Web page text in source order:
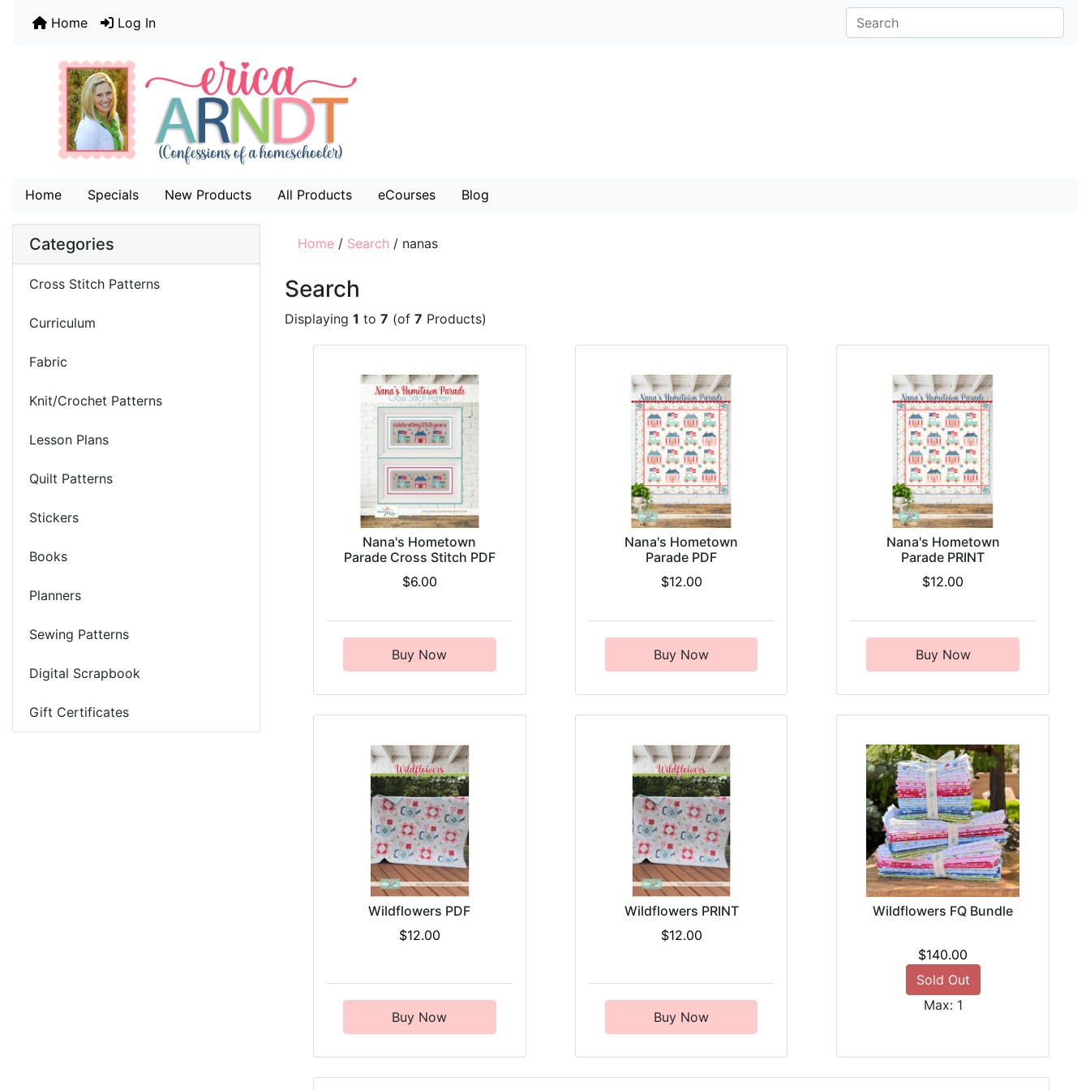
Home Log In
Home Specials New Products All Products eCourses Blog
Categories
Cross Stitch Patterns
Curriculum
Fabric
Knit/Crochet Patterns
Lesson Plans
Quilt Patterns
Stickers
Books
Planners
Sewing Patterns
Digital Scrapbook
Gift Certificates
Home / Search / nanas
Search
Displaying 1 to 7 (of 7 Products)
Nana's Hometown
Parade Cross Stitch PDF
$6.00
Buy Now
Nana's Hometown
Parade PDF
$12.00
Buy Now
Nana's Hometown
Parade PRINT
$12.00
Buy Now
Wildflowers PDF
$12.00
Buy Now
Wildflowers PRINT
$12.00
Buy Now
Wildflowers FQ Bundle
$140.00
Sold Out
Max: 1